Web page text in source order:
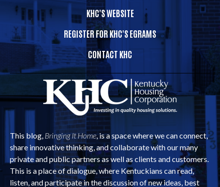
KHC'S WEBSITE
REGISTER FOR KHC'S EGRAMS
CONTACT KHC
This blog, Bringing It Home, is a space where we can connect,
share innovative thinking, and collaborate with our many
private and public partners as well as clients and customers.
This is a place of dialogue, where Kentuckians can read,
listen, and participate in the discussion of new ideas, best